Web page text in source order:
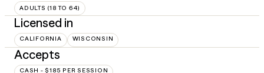
ADULTS (18 TO 64)
Licensed in
CALIFORNIA WISCONSIN
Accepts
CASH - $185 PER SESSION